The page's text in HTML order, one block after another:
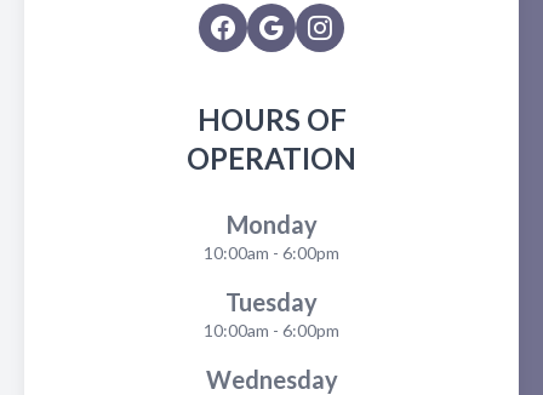
HOURS OF
OPERATION
Monday
10:00am - 6:00pm
Tuesday
10:00am - 6:00pm
Wednesday